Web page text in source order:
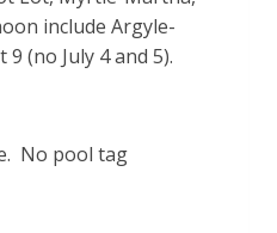
include Argyle-
(no July 4 and 5).
No pool tag